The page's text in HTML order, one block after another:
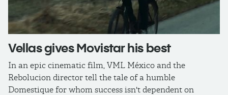
Vellas gives Movistar his best
In an epic cinematic film, VML México and the
Rebolucion director tell the tale of a humble
Domestique for whom success isn't dependent on